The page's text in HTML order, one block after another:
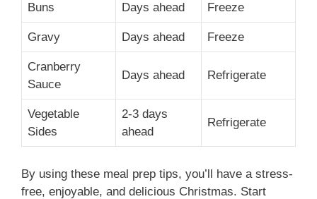
Buns Days ahead Freeze
Gravy Days ahead Freeze
Cranberry
Sauce
Days ahead Refrigerate
Vegetable
Sides
2-3 days
ahead
Refrigerate
By using these meal prep tips, you’ll have a stress-
free, enjoyable, and delicious Christmas. Start